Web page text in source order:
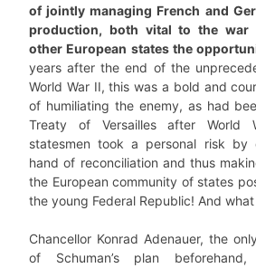
of jointly managing French and
production, both vital to the war
other European states the
years after the end of the
World War II, this was a bold and
of humiliating the enemy, as had
Treaty of Versailles after World
statesmen took a personal risk by
hand of reconciliation and thus
the European community of states
the young Federal Republic! And
Chancellor Konrad Adenauer, the
of Schuman’s plan